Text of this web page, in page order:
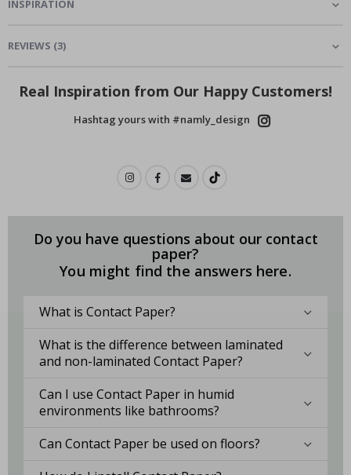
INSPIRATION
REVIEWS (3)
Real Inspiration from Our Happy Customers!
Hashtag yours with #namly_design
Do you have questions about our contact
paper?
You might find the answers here.
What is Contact Paper?
What is the difference between laminated
and non-laminated Contact Paper?
Can I use Contact Paper in humid
environments like bathrooms?
Can Contact Paper be used on floors?